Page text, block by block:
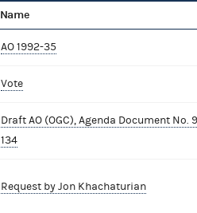
Name
AO 1992-35
Vote
Draft AO (OGC), Agenda Document No.
134
Request by Jon Khachaturian